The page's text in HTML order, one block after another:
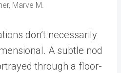
Marve M.
don’t necessarily
A subtle nod
through a floor-